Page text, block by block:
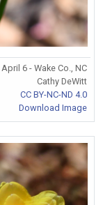
6 - Wake Co., NC
Cathy DeWitt
CC BY-NC-ND 4.0
Download Image